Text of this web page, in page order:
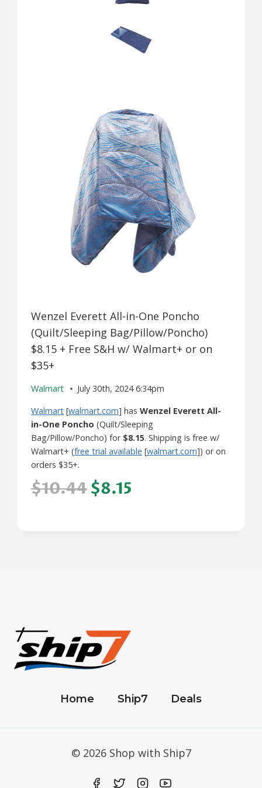
Wenzel Everett All-in-One Poncho
(Quilt/Sleeping Bag/Pillow/Poncho)
$8.15 + Free S&H w/ Walmart+ or on
$35+
Walmart
July 30th, 2024 6:34pm
Walmart [walmart.com] has Wenzel Everett All-
in-One Poncho (Quilt/Sleeping
Bag/Pillow/Poncho) for $8.15. Shipping is free w/
Walmart+ (free trial available [walmart.com]) or on
orders $35+.
$10.44$8.15
Home Ship7 Deals
© 2026 Shop with Ship7